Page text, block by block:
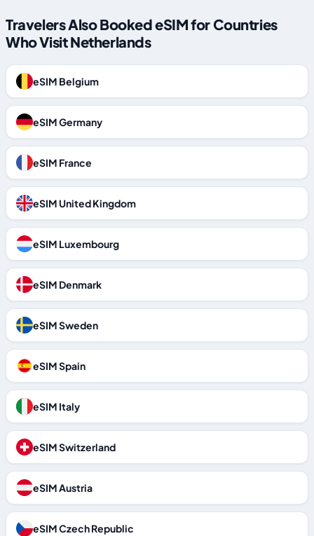
Travelers Also Booked eSIM for Countries
Who Visit Netherlands
eSIM Belgium
eSIM Germany
eSIM France
eSIM United Kingdom
eSIM Luxembourg
eSIM Denmark
eSIM Sweden
eSIM Spain
eSIM Italy
eSIM Switzerland
eSIM Austria
eSIM Czech Republic